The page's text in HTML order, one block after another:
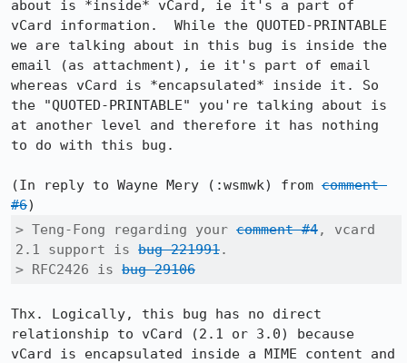
about is *inside* vCard, ie it's a part of
vCard information.  While the QUOTED-PRINTABLE
we are talking about in this bug is inside the
email (as attachment), ie it's part of email
whereas vCard is *encapsulated* inside it. So
the "QUOTED-PRINTABLE" you're talking about is
at another level and therefore it has nothing
to do with this bug.
(In reply to Wayne Mery (:wsmwk) from comment
#6
> Teng-Fong regarding your comment #4, vcard
2.1 support is bug 221991.
> RFC2426 is bug 29106
Thx. Logically, this bug has no direct
relationship to vCard (2.1 or 3.0) because
vCard is encapsulated inside a MIME content and